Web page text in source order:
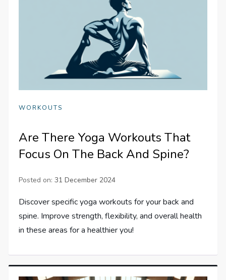
WORKOUTS
Are There Yoga Workouts That
Focus On The Back And Spine?
Posted on:31 December 2024
Discover specific yoga workouts for your back and
spine. Improve strength, flexibility, and overall health
in these areas for a healthier you!